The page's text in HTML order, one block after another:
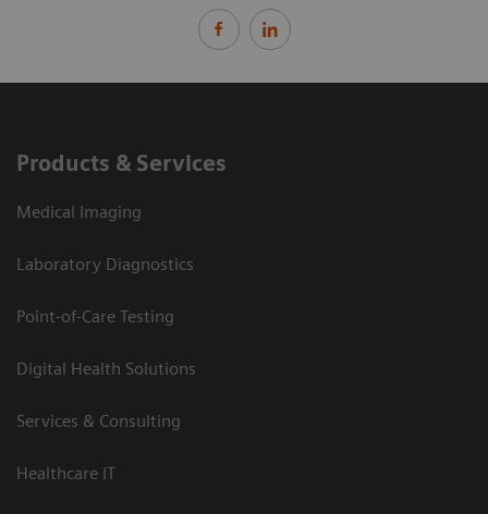
Products & Services
Medical Imaging
Laboratory Diagnostics
Point-of-Care Testing
Digital Health Solutions
Services & Consulting
Healthcare IT